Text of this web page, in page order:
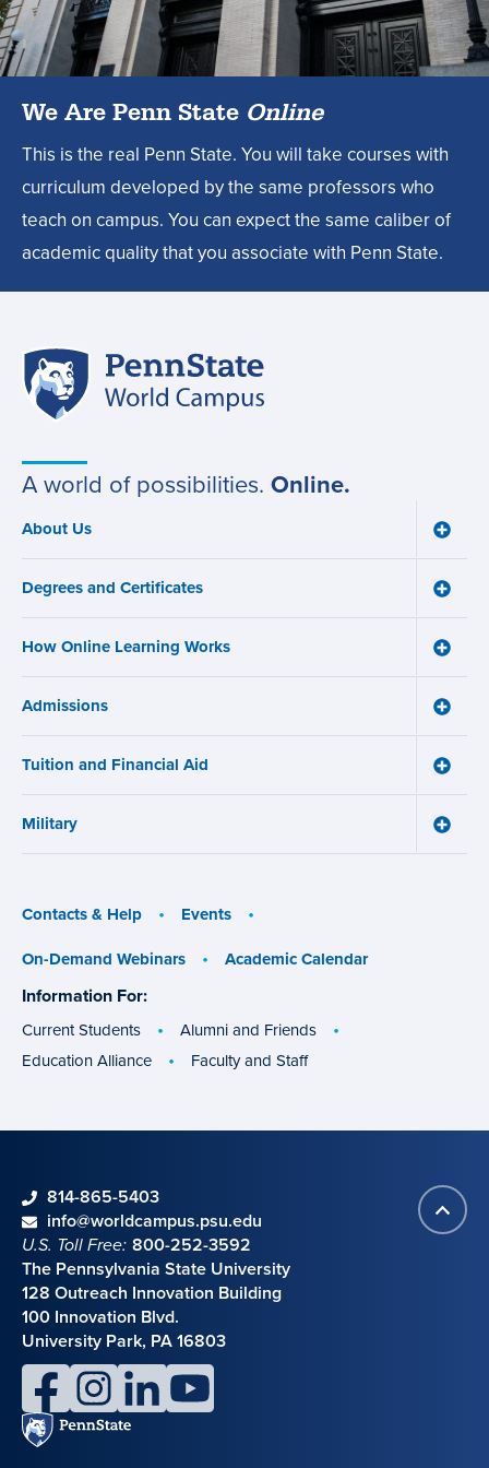
degree?,
We Are Penn State Online
This is the real Penn State. You will take courses with
curriculum developed by the same professors who
teach on campus. You can expect the same caliber of
academic quality that you associate with Penn State.
Site
navigation
A world of possibilities. Online.
Main
navigation
About Us
Toggle
menu
Degrees and Certificates
Toggle
How Online Learning Works
Toggle
Admissions
Toggle
Tuition and Financial Aid
Toggle
Military
Toggle
Contacts & Help
Events
On-Demand Webinars
Academic Calendar
Information For:
groups
Current Students
Alumni and Friends
Education Alliance
Faculty and Staff
Back
to
Contact information
phone814-865-5403
emailinfo@worldcampus.psu.edu
U.S. Toll Free: 800-252-3592
The Pennsylvania State University
128 Outreach Innovation Building
100 Innovation Blvd.
University Park, PA 16803
facebookinstagramlinkedinyoutube
Penn
State